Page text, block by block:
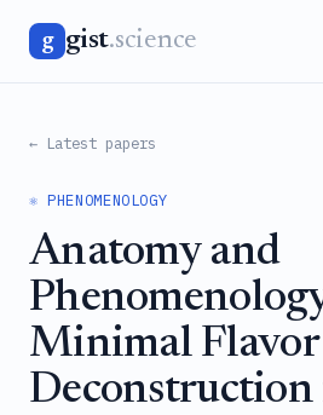
g gist.science
← Latest papers
⚛️ PHENOMENOLOGY
Anatomy and
Minimal Flavor